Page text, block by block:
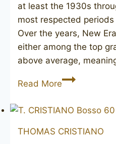
at least the 1930s
most respected periods
Over the years, New
either among the top
above average,
Read MoreGBD
Era
unsmoked
THOMAS CRISTIANO